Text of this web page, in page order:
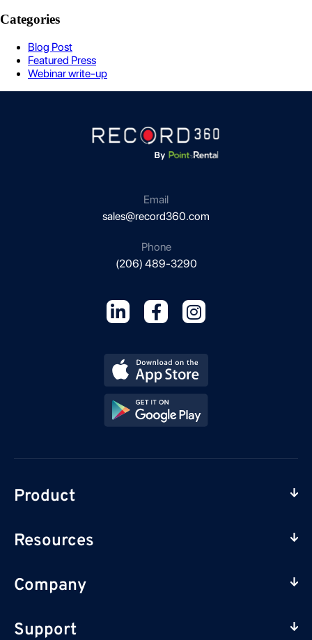
Categories
Blog Post
Featured Press
Webinar write-up
Email
sales@record360.com
Phone
(206) 489-3290
Product
Resources
Company
Support